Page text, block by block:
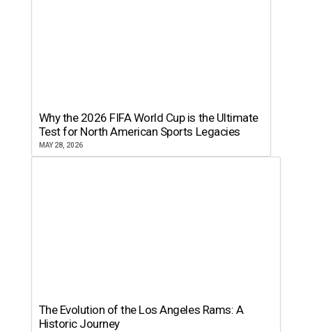
Why the 2026 FIFA World Cup is the Ultimate
Test for North American Sports Legacies
MAY 28, 2026
The Evolution of the Los Angeles Rams: A
Historic Journey